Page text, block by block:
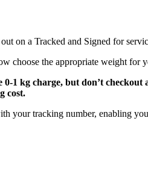
on a Tracked and Signed for
choose the appropriate weight for
1 kg charge, but don’t
cost.
your tracking number, enabling